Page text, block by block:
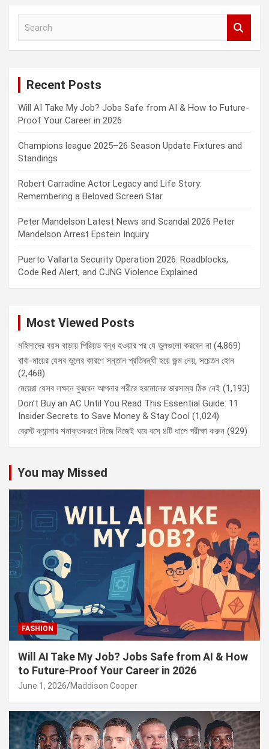
Recent Posts
Will AI Take My Job? Jobs Safe from AI & How to Future-
Proof Your Career in 2026
Champions league 2025–26 Season Update Fixtures and
Standings
Robert Carradine Actor Legacy and Life Story:
Remembering a Beloved Screen Star
Peter Mandelson Latest News and Scandal 2026 Peter
Mandelson Arrest Epstein Inquiry
Puerto Vallarta Security Operation 2026: Roadblocks,
Code Red Alert, and CJNG Violence Explained
Most Viewed Posts
মহিলাদের বয়স বাড়ায় পিরিয়ড বন্ধ হওয়ার পর যে ভুলগুলো করবেন না (4,869)
বাবা-মায়ের যেসব ভুলের কারণে সন্তান প্রতিবন্ধী হয়ে জন্ম নেয়, সচেতন হোন
(2,468)
মেয়েরা যেসব লক্ষনে বুঝবেন আপনার শরীরে হরমোনের ভারসাম্য ঠিক নেই (1,193)
Don’t Buy an AC Until You Read This Essential Guide: 11
Insider Secrets to Save Money & Stay Cool (1,024)
ব্রেস্ট ক্যান্সার শনাক্তকরণে নিজে নিজেই ঘরে বসে ৪টি ধাপে পরীক্ষা করুন (929)
You may Missed
FASHION
Will AI Take My Job? Jobs Safe from AI & How
to Future-Proof Your Career in 2026
June 1, 2026 Maddison Cooper